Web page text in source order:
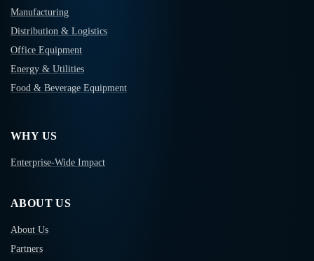
Manufacturing
Distribution & Logistics
Office Equipment
Energy & Utilities
Food & Beverage Equipment
WHY US
Enterprise-Wide Impact
ABOUT US
About Us
Partners